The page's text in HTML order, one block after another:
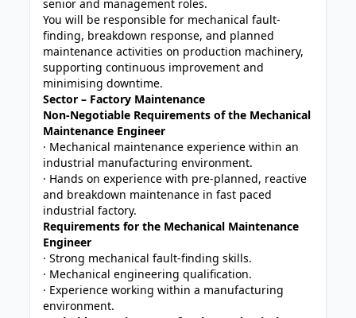
senior and management roles.
You will be responsible for mechanical fault-
finding, breakdown response, and planned
maintenance activities on production machinery,
supporting continuous improvement and
minimising downtime.
Sector – Factory Maintenance
Non-Negotiable Requirements of the Mechanical
Maintenance Engineer
· Mechanical maintenance experience within an
industrial manufacturing environment.
· Hands on experience with pre-planned, reactive
and breakdown maintenance in fast paced
industrial factory.
Requirements for the Mechanical Maintenance
Engineer
· Strong mechanical fault-finding skills.
· Mechanical engineering qualification.
· Experience working within a manufacturing
environment.